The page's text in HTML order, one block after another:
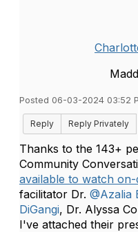
Posted 06-03-2024 03:52
Reply Reply Privately
Thanks to the 143+
Community
available to watch on-
facilitator Dr. @Azalia
DiGangi, Dr. Alyssa
I've attached their